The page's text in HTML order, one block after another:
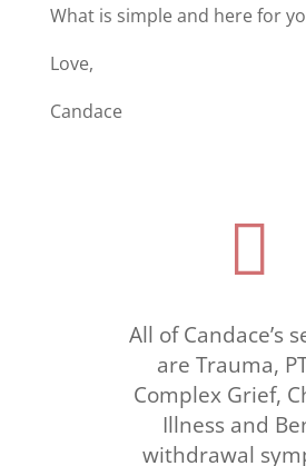
What is simple and here for
Love,
Candace

All of Candace’s
are Trauma,
Complex Grief,
Illness and
withdrawal